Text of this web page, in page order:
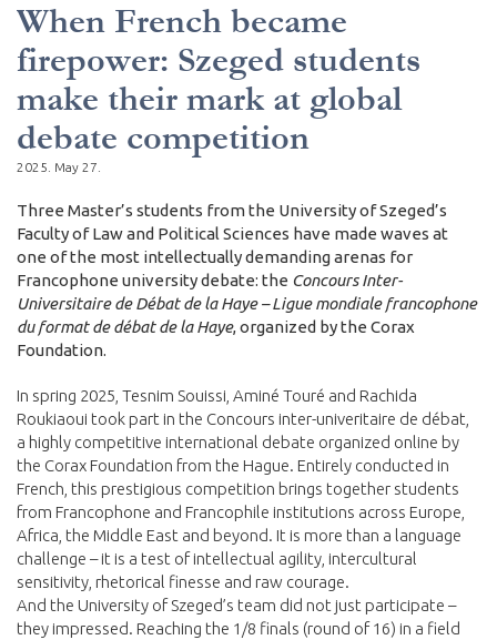
When French became
firepower: Szeged students
make their mark at global
debate competition
2025. May 27.
Three Master’s students from the University of Szeged’s
Faculty of Law and Political Sciences have made waves at
one of the most intellectually demanding arenas for
Francophone university debate: the Concours Inter-
Universitaire de Débat de la Haye – Ligue mondiale francophone
du format de débat de la Haye, organized by the Corax
Foundation.
In spring 2025, Tesnim Souissi, Aminé Touré and Rachida
Roukiaoui took part in the Concours inter-univeritaire de débat,
a highly competitive international debate organized online by
the Corax Foundation from the Hague. Entirely conducted in
French, this prestigious competition brings together students
from Francophone and Francophile institutions across Europe,
Africa, the Middle East and beyond. It is more than a language
challenge – it is a test of intellectual agility, intercultural
sensitivity, rhetorical finesse and raw courage.
And the University of Szeged’s team did not just participate –
they impressed. Reaching the 1/8 finals (round of 16) in a field